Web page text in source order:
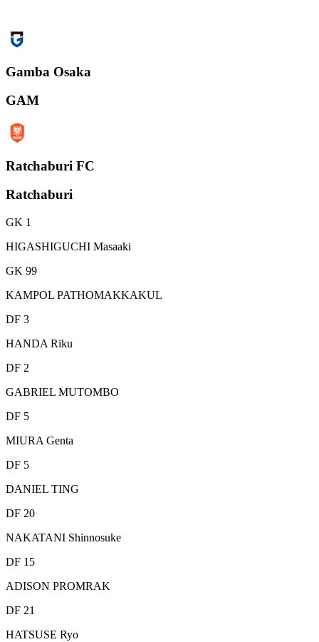
Gamba Osaka
GAM
Ratchaburi FC
Ratchaburi
GK 1
HIGASHIGUCHI Masaaki
GK 99
KAMPOL PATHOMAKKAKUL
DF 3
HANDA Riku
DF 2
GABRIEL MUTOMBO
DF 5
MIURA Genta
DF 5
DANIEL TING
DF 20
NAKATANI Shinnosuke
DF 15
ADISON PROMRAK
DF 21
HATSUSE Ryo